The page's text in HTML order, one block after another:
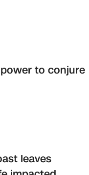
to conjure
leaves